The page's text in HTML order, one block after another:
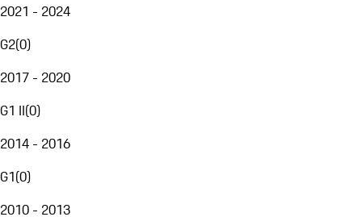
2021 - 2024
G2(0)
2017 - 2020
G1 II(0)
2014 - 2016
G1(0)
2010 - 2013